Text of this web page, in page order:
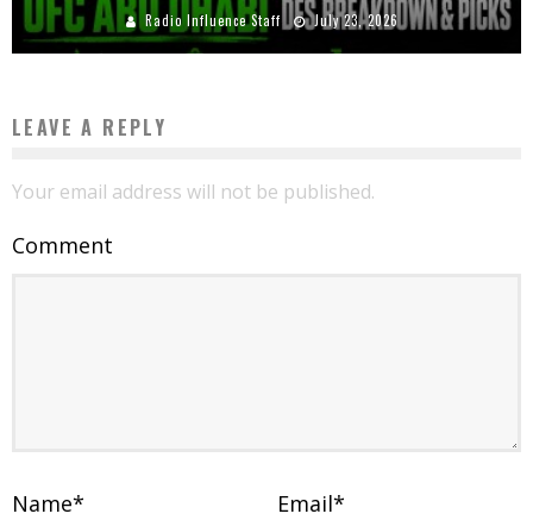
Radio Influence Staff July 23, 2026
LEAVE A REPLY
Your email address will not be published.
Comment
Name* Email*